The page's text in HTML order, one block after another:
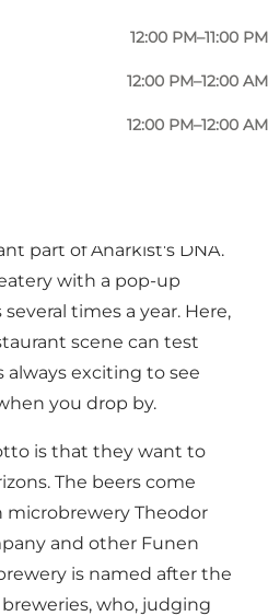
12:00 PM–11:00 PM
12:00 PM–12:00 AM
12:00 PM–12:00 AM
Lab is located in the
buildings on the
Beer has been
part of Anarkist's DNA.
with a pop-up
times a year. Here,
scene can test
exciting to see
you drop by.
is that they want to
The beers come
Theodor
and other Funen
is named after the
who, judging